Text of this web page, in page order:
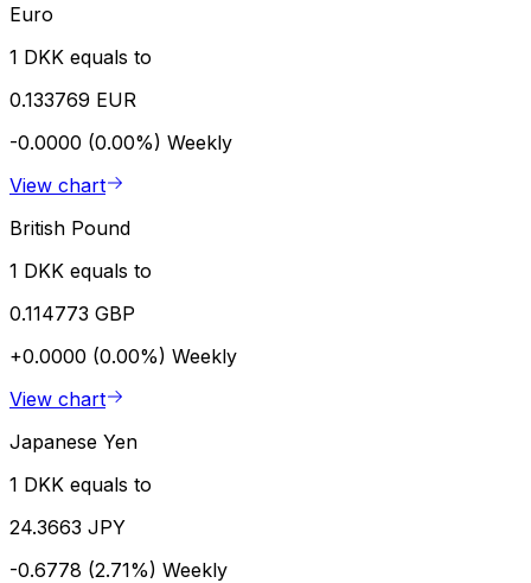
Euro
1 DKK equals to
0.133769 EUR
-0.0000 (0.00%) Weekly
View chart
British Pound
1 DKK equals to
0.114773 GBP
+0.0000 (0.00%) Weekly
View chart
Japanese Yen
1 DKK equals to
24.3663 JPY
-0.6778 (2.71%) Weekly